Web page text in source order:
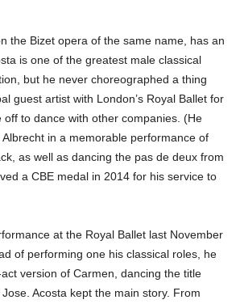
the Bizet opera of the same name, has an
is one of the greatest male classical
but he never choreographed a thing
guest artist with London’s Royal Ballet for
off to dance with other companies. (He
in a memorable performance of
as well as dancing the pas de deux from
a CBE medal in 2014 for his service to
at the Royal Ballet last November
of performing one his classical roles, he
version of Carmen, dancing the title
Acosta kept the main story. From